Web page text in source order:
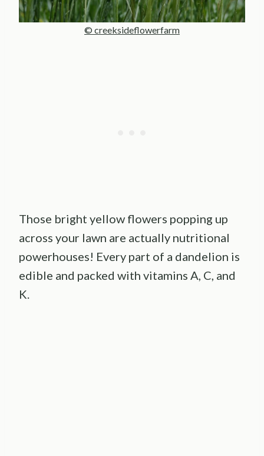
© creeksideflowerfarm
Those bright yellow flowers popping up
across your lawn are actually nutritional
powerhouses! Every part of a dandelion is
edible and packed with vitamins A, C, and
K.